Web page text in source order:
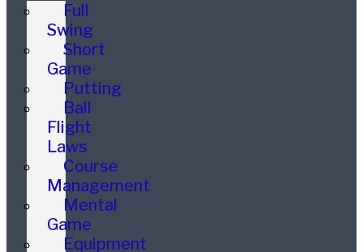
Full
Swing
Short
Game
Putting
Ball
Flight
Laws
Course
Management
Mental
Game
Equipment